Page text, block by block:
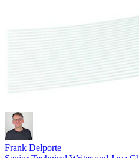
Frank Delporte